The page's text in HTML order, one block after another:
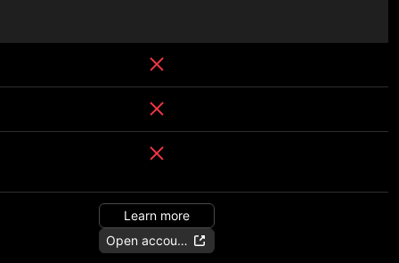
Learn more
Open account